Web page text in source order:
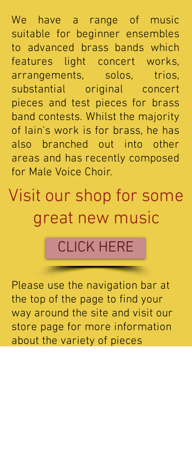
Visit our shop for some
great new music
CLICK HERE
We have a range of music
suitable for beginner ensembles
to advanced brass bands which
features light concert works,
arrangements, solos, trios,
substantial original concert
pieces and test pieces for brass
band contests. Whilst the majority
of Iain's work is for brass, he has
also branched out into other
areas and has recently composed
for Male Voice Choir.
Please use the navigation bar at
the top of the page to find your
way around the site and visit our
store page for more information
about the variety of pieces